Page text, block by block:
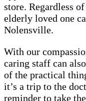
store. Regardless
elderly loved one
Nolensville.
With our
caring staff can
of the practical
it’s a trip to the
reminder to take